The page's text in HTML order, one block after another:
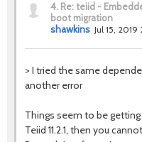
4. Re: teiid -
boot migration
shawkins Jul 15, 2019
> I tried the same
another error
Things seem to be
Teiid 11.2.1, then you